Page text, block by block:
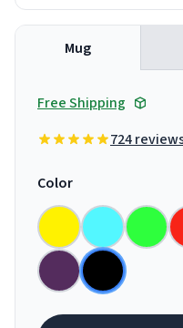
Mug
Free Shipping
724
Color